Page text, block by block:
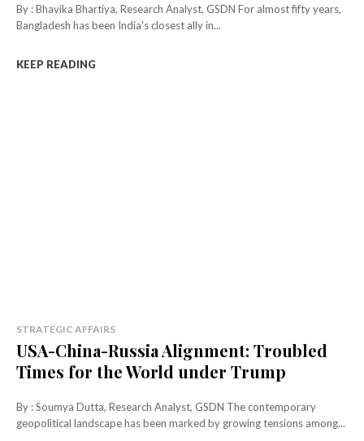
By : Bhavika Bhartiya, Research Analyst, GSDN For almost fifty years,
Bangladesh has been India's closest ally in...
KEEP READING
STRATEGIC AFFAIRS
USA-China-Russia Alignment: Troubled
Times for the World under Trump
By : Soumya Dutta, Research Analyst, GSDN The contemporary
geopolitical landscape has been marked by growing tensions among...